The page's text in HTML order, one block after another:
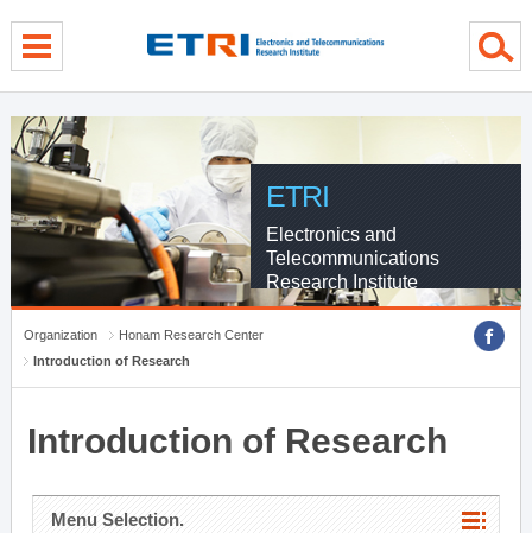
ETRI
Electronics and
Telecommunications
Research Institute
Organization
Honam Research Center
Introduction of Research
Introduction of Research
Menu Selection.